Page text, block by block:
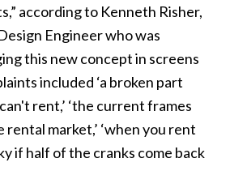
according to Kenneth Risher,
Engineer who was
this new concept in screens
included ‘a broken part
rent,’ ‘the current frames
market,’ ‘when you rent
if half of the cranks come back